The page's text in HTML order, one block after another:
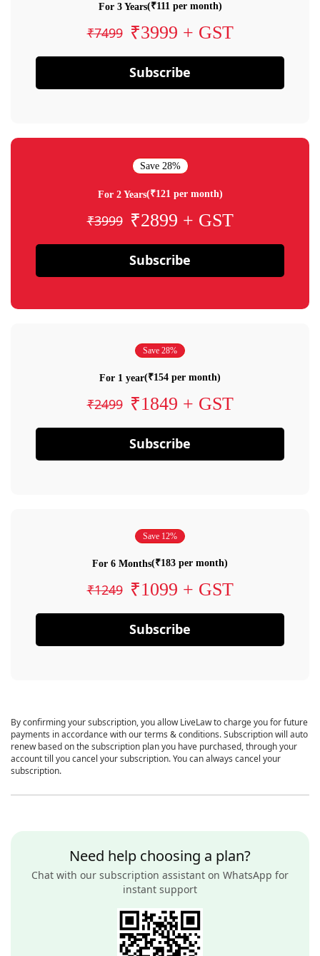
For 3 Years(₹111 per month)
₹7499 ₹3999 + GST
Subscribe
Save 28%
For 2 Years(₹121 per month)
₹3999 ₹2899 + GST
Subscribe
Save 28%
For 1 year(₹154 per month)
₹2499 ₹1849 + GST
Subscribe
Save 12%
For 6 Months(₹183 per month)
₹1249 ₹1099 + GST
Subscribe
By confirming your subscription, you allow LiveLaw to charge you for future
payments in accordance with our terms & conditions. Subscription will auto
renew based on the subscription plan you have purchased, through your
account till you cancel your subscription. You can always cancel your
subscription.
Need help choosing a plan?
Chat with our subscription assistant on WhatsApp for
instant support